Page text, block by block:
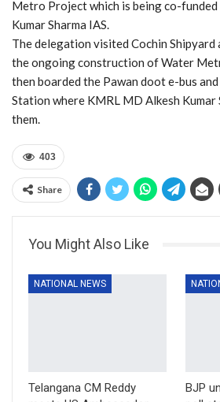
Metro Project which is being co-funded
Kumar Sharma IAS.
The delegation visited Cochin Shipyard
the ongoing construction of Water
then boarded the Pawan doot e-bus
Station where KMRL MD Alkesh Kumar
them.
403
Share
You Might Also Like
NATIONAL NEWS
Telangana CM Reddy
BJP